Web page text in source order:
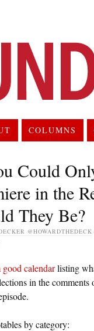
COLUMNS
Could
in the
They Be?
@HOWARDTHEDECK
good calendarlisting
in the comments
by category: